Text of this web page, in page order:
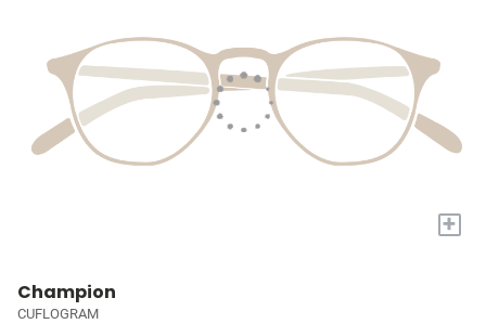
+
Champion
CUFLOGRAM